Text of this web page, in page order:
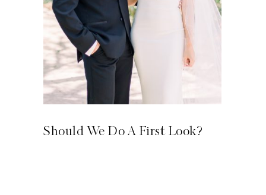
Should We Do A First Look?